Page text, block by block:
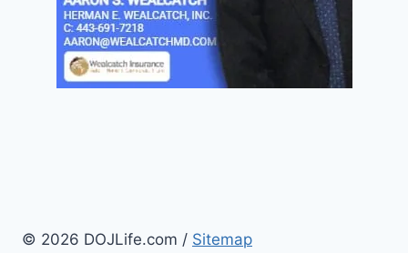
© 2026 DOJLife.com / Sitemap